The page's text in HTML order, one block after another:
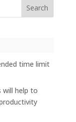
time limit
will help to